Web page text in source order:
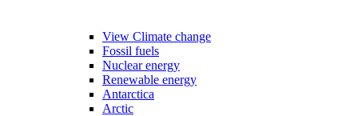
View Climate change
Fossil fuels
Nuclear energy
Renewable energy
Antarctica
Arctic